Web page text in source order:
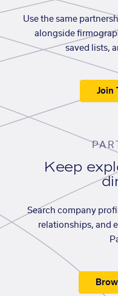
Use the same
alongside
saved lists,
Join
Keep
Search company
relationships, and